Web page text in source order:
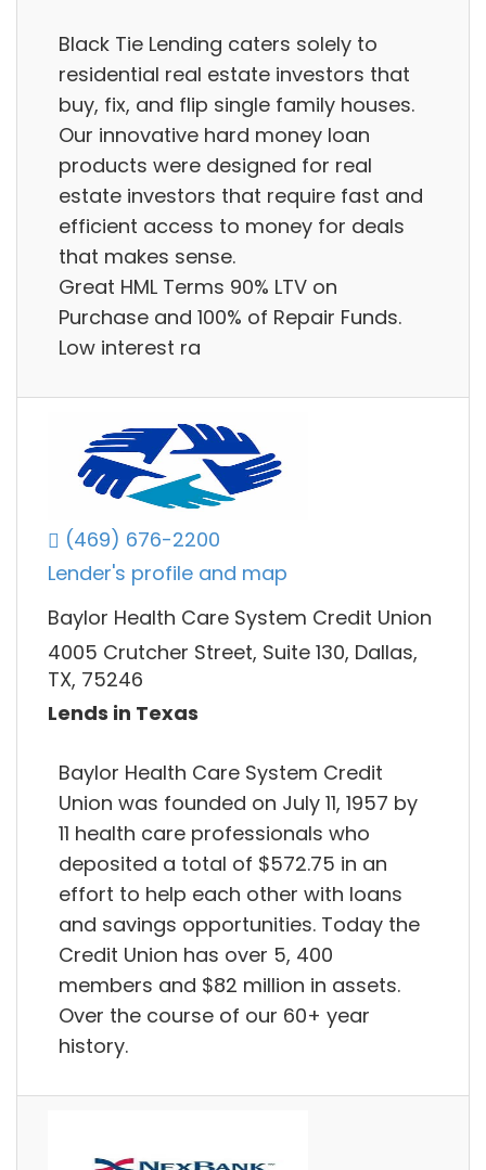
Black Tie Lending caters solely to
residential real estate investors that
buy, fix, and flip single family houses.
Our innovative hard money loan
products were designed for real
estate investors that require fast and
efficient access to money for deals
that makes sense.
Great HML Terms 90% LTV on
Purchase and 100% of Repair Funds.
Low interest ra
(469) 676-2200
Lender's profile and map
Baylor Health Care System Credit Union
4005 Crutcher Street, Suite 130, Dallas,
TX, 75246
Lends in Texas
Baylor Health Care System Credit
Union was founded on July 11, 1957 by
11 health care professionals who
deposited a total of $572.75 in an
effort to help each other with loans
and savings opportunities. Today the
Credit Union has over 5, 400
members and $82 million in assets.
Over the course of our 60+ year
history.